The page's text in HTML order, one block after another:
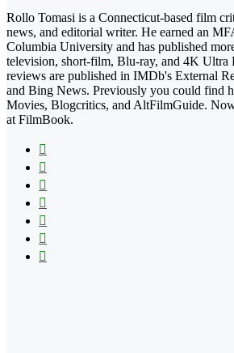
Rollo Tomasi is a Connecticut-based film
news, and editorial writer. He earned an
Columbia University and has published
television, short-film, Blu-ray, and 4K Ultra
reviews are published in IMDb's External
and Bing News. Previously you could find
Movies, Blogcritics, and AltFilmGuide.
at FilmBook.